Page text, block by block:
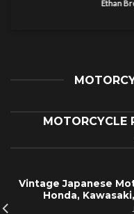
Ethan
MOTORCYCLE
Vintage Japanese
Honda,